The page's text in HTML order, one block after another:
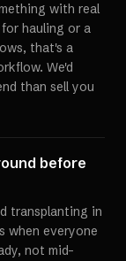
with real
hauling or a
that's a
We'd
than sell you
before
transplanting in
when everyone
not mid-